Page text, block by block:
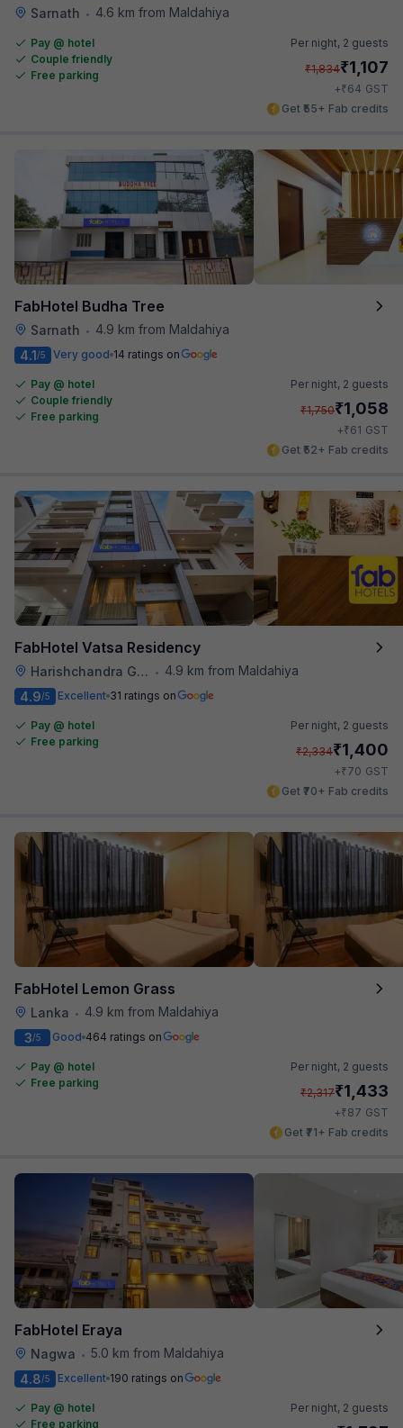
Sarnath • 4.6 km from Maldahiya
Pay @ hotel
Couple friendly
Free parking
Per night, 2 guests
₹1,834₹1,107
+₹64 GST
Get ₹55+ Fab credits
FabHotel Budha Tree
Sarnath •
4.9 km from Maldahiya
4.1/5 Very good 14 ratings on
Pay @ hotel
Couple friendly
Free parking
Per night, 2 guests
₹1,750₹1,058
+₹61 GST
Get ₹52+ Fab credits
FabHotel Vatsa Residency
Harishchandra Ghat •
4.9 km from Maldahiya
4.9/5 Excellent 31 ratings on
Pay @ hotel
Free parking
Per night, 2 guests
₹2,334₹1,400
+₹70 GST
Get ₹70+ Fab credits
FabHotel Lemon Grass
Lanka •
4.9 km from Maldahiya
3/5 Good 464 ratings on
Pay @ hotel
Free parking
Per night, 2 guests
₹2,317₹1,433
+₹87 GST
Get ₹71+ Fab credits
FabHotel Eraya
Nagwa • 5.0 km from Maldahiya
4.8/5 Excellent 190 ratings on
Pay @ hotel
Free parking
Per night, 2 guests